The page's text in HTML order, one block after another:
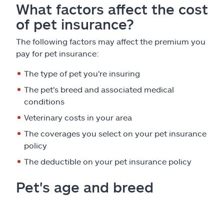
What factors affect the cost
of pet insurance?
The following factors may affect the premium you
pay for pet insurance:
The type of pet you're insuring
The pet's breed and associated medical
conditions
Veterinary costs in your area
The coverages you select on your pet insurance
policy
The deductible on your pet insurance policy
Pet's age and breed